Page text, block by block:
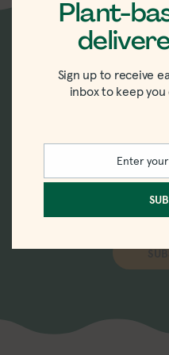
New
straight
Sign up for the
recipes, tips,
Plant-
Sign up to receive
inbox to keep
Enter